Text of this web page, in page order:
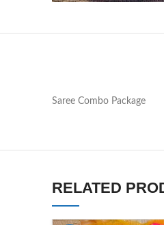
Saree Combo Package
RELATED